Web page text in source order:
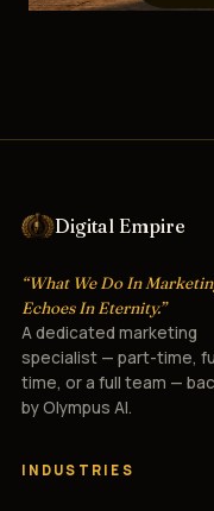
Digital Empire
“What We Do In
Echoes In Eternity.”
A dedicated marketing
specialist — part-time,
time, or a full team —
by Olympus AI.
INDUSTRIES